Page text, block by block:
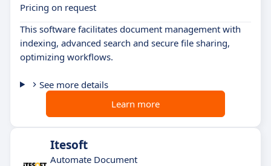
Pricing on request
This software facilitates document management with
indexing, advanced search and secure file sharing,
optimizing workflows.
See more details
Learn more
Itesoft
Automate Document